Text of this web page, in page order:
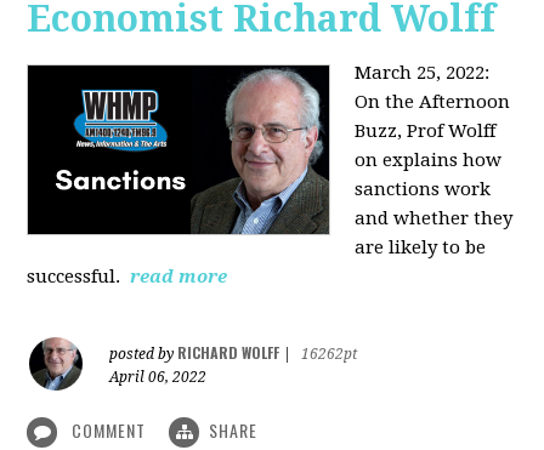
Economist Richard Wolff
March 25, 2022:
On the Afternoon
Buzz,Prof Wolff
on explains how
sanctions work
and whether they
are likely to be
successful. read more
posted by RICHARD WOLFF
16262pt
April 06, 2022
COMMENT SHARE